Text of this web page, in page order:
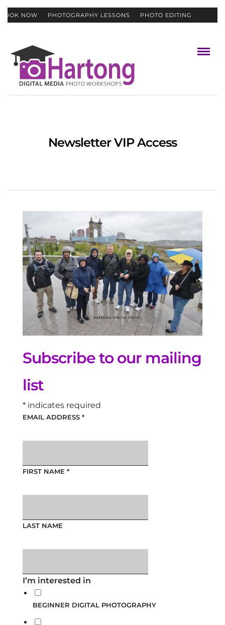
BOOK NOW PHOTOGRAPHY LESSONS PHOTO EDITING
Newsletter VIP Access
Subscribe to our mailing
list
* indicates required
EMAIL ADDRESS *
FIRST NAME *
LAST NAME
I’m interested in
BEGINNER DIGITAL PHOTOGRAPHY